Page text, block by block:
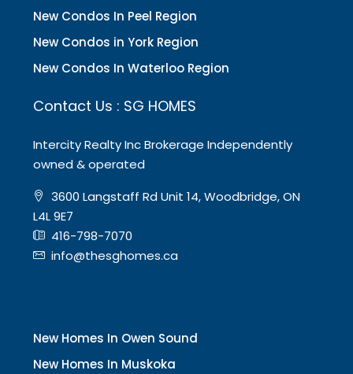
New Condos In Peel Region
New Condos in York Region
New Condos In Waterloo Region
Contact Us : SG HOMES
Intercity Realty Inc Brokerage Independently
owned & operated
3600 Langstaff Rd Unit 14, Woodbridge, ON
L4L 9E7
416-798-7070
info@thesghomes.ca
New Homes In Owen Sound
New Homes In Muskoka